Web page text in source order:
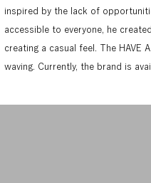
inspired by the lack of
accessible to everyone, he
creating a casual feel. The HAVE
waving. Currently, the brand is